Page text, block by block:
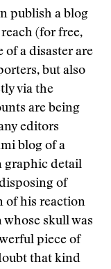
publish a blog
(for free,
of a disaster are
but also
via the
are being
editors
blog of a
graphic detail
of
of his reaction
skull was
piece of
that kind